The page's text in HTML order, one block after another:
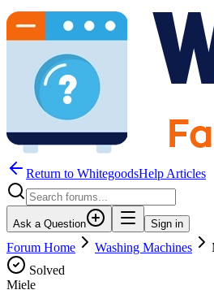
Return to WhitegoodsHelp Articles
Ask a Question Sign in
Forum Home Washing Machines
Solved
Miele